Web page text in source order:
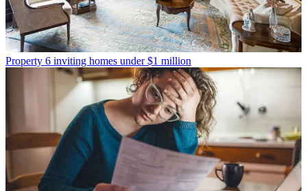
Property 6 inviting homes under $1 million